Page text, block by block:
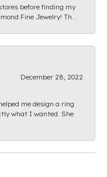
before finding my
Fine Jewelry! Th...
December 28, 2022
me design a ring
what I wanted. She